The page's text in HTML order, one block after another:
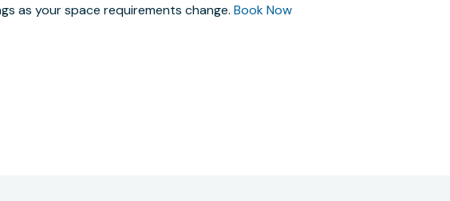
as your space requirements change. Book Now